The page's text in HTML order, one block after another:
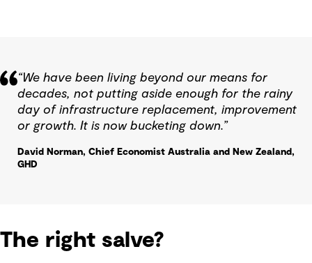
“We have been living beyond our means for
decades, not putting aside enough for the rainy
day of infrastructure replacement, improvement
or growth. It is now bucketing down.”
David Norman, Chief Economist Australia and New Zealand,
GHD
The right salve?